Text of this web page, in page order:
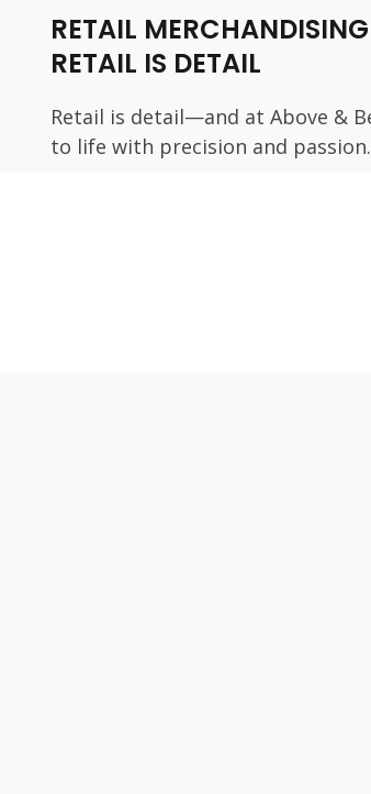
RETAIL
RETAIL IS DETAIL
Retail is detail—and at Above &
to life with precision and passion.